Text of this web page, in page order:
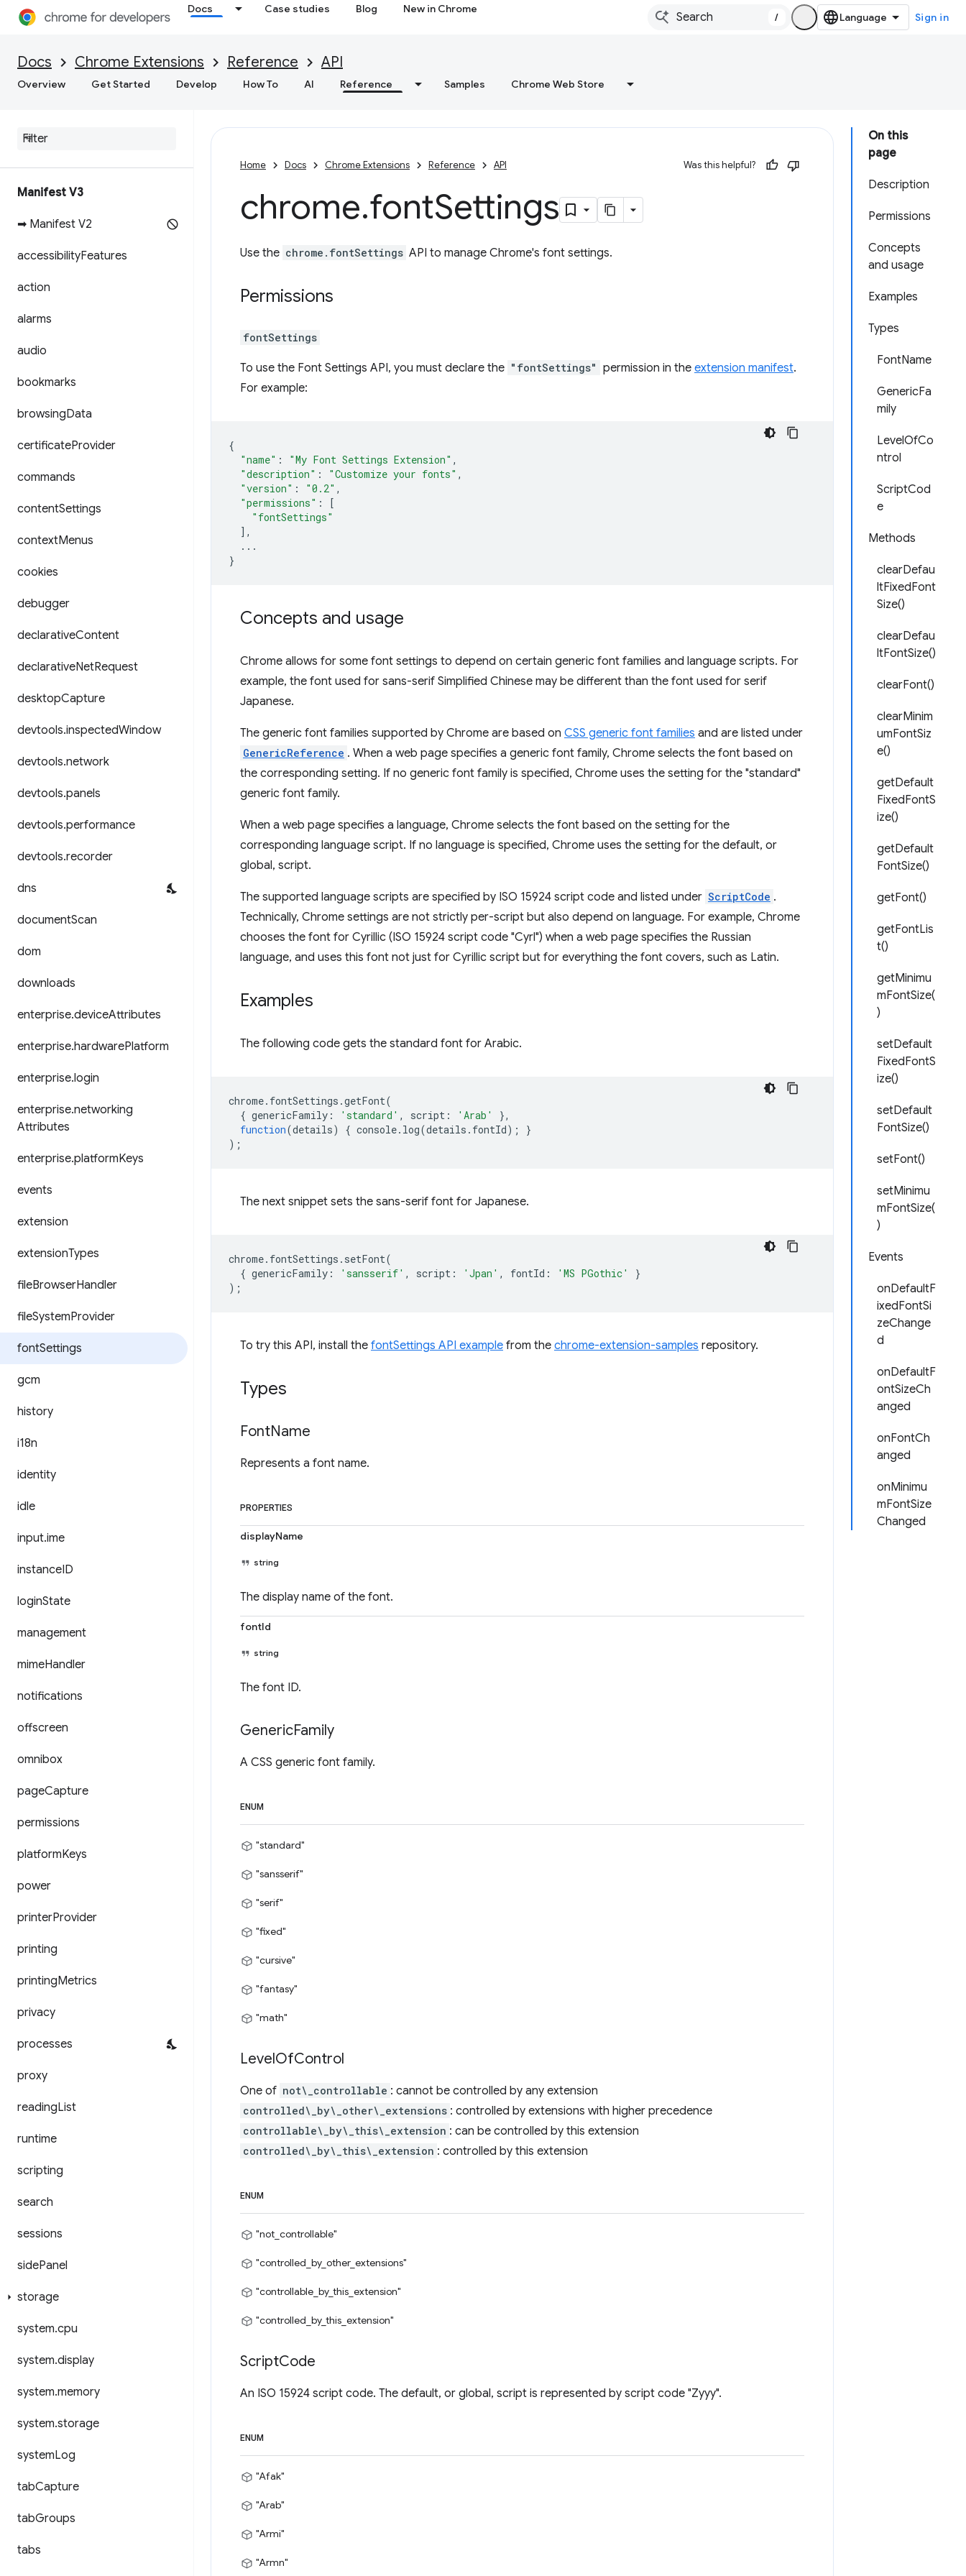
Docs Case studies Blog New in Chrome
/ Sign in
Docs Chrome Extensions Reference API
Overview Get Started Develop How To AI Reference Samples Chrome Web Store
Manifest V3
➡ Manifest V2
accessibilityFeatures
action
alarms
audio
bookmarks
browsingData
certificateProvider
commands
contentSettings
contextMenus
cookies
debugger
declarativeContent
declarativeNetRequest
desktopCapture
devtools.inspectedWindow
devtools.network
devtools.panels
devtools.performance
devtools.recorder
dns
documentScan
dom
downloads
enterprise.deviceAttributes
enterprise.hardwarePlatform
enterprise.login
enterprise.networking
Attributes
enterprise.platformKeys
events
extension
extensionTypes
fileBrowserHandler
fileSystemProvider
fontSettings
gcm
history
i18n
identity
idle
input.ime
instanceID
loginState
management
mimeHandler
notifications
offscreen
omnibox
pageCapture
permissions
platformKeys
power
printerProvider
printing
printingMetrics
privacy
processes
proxy
readingList
runtime
scripting
search
sessions
sidePanel
storage
system.cpu
system.display
system.memory
system.storage
systemLog
tabCapture
tabGroups
tabs
On this
page
Description
Permissions
Concepts
and usage
Examples
Types
FontName
GenericFa
mily
LevelOfCo
ntrol
ScriptCod
e
Methods
clearDefau
ltFixedFont
Size()
clearDefau
ltFontSize()
clearFont()
clearMinim
umFontSiz
e()
getDefault
FixedFontS
ize()
getDefault
FontSize()
getFont()
getFontLis
t()
getMinimu
mFontSize(
)
setDefault
FixedFontS
ize()
setDefault
FontSize()
setFont()
setMinimu
mFontSize(
)
Events
onDefaultF
ixedFontSi
zeChange
d
onDefaultF
ontSizeCh
anged
onFontCh
anged
onMinimu
mFontSize
Changed
Home Docs Chrome Extensions Reference API Was this helpful?
chrome.fontSettings
Use the chrome.fontSettings API to manage Chrome's font settings.
Permissions
fontSettings
To use the Font Settings API, you must declare the "fontSettings" permission in the extension manifest.
For example:
{
"name" : "My Font Settings Extension" ,
"description" : "Customize your fonts" ,
"version" : "0.2" ,
"permissions" :
[
"fontSettings"
],
...
}
Concepts and usage
Chrome allows for some font settings to depend on certain generic font families and language scripts. For
example, the font used for sans-serif Simplified Chinese may be different than the font used for serif
Japanese.
The generic font families supported by Chrome are based on CSS generic font families and are listed under
GenericReference . When a web page specifies a generic font family, Chrome selects the font based on
the corresponding setting. If no generic font family is specified, Chrome uses the setting for the "standard"
generic font family.
When a web page specifies a language, Chrome selects the font based on the setting for the
corresponding language script. If no language is specified, Chrome uses the setting for the default, or
global, script.
The supported language scripts are specified by ISO 15924 script code and listed under ScriptCode .
Technically, Chrome settings are not strictly per-script but also depend on language. For example, Chrome
chooses the font for Cyrillic (ISO 15924 script code "Cyrl") when a web page specifies the Russian
language, and uses this font not just for Cyrillic script but for everything the font covers, such as Latin.
Examples
The following code gets the standard font for Arabic.
chrome. fontSettings .getFont(
{ genericFamily : 'standard' , script : 'Arab'
},
function(details) { console. log(details . fontId);
}
);
The next snippet sets the sans-serif font for Japanese.
chrome. fontSettings . setFont(
{ genericFamily : 'sansserif' , script : 'Jpan' , fontId : 'MS PGothic'
}
);
To try this API, install the fontSettings API example from the chrome-extension-samples repository.
Types
FontName
Represents a font name.
PROPERTIES
displayName
string
The display name of the font.
fontId
string
The font ID.
GenericFamily
A CSS generic font family.
ENUM
"standard"
"sansserif"
"serif"
"fixed"
"cursive"
"fantasy"
"math"
LevelOfControl
One of not\_controllable : cannot be controlled by any extension
controlled\_by\_other\_extensions : controlled by extensions with higher precedence
controllable\_by\_this\_extension : can be controlled by this extension
controlled\_by\_this\_extension : controlled by this extension
ENUM
"not_controllable"
"controlled_by_other_extensions"
"controllable_by_this_extension"
"controlled_by_this_extension"
ScriptCode
An ISO 15924 script code. The default, or global, script is represented by script code "Zyyy".
ENUM
"Afak"
"Arab"
"Armi"
"Armn"